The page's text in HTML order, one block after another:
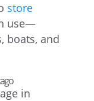
store
use—
boats, and
in